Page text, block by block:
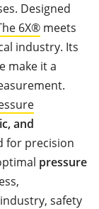
Designed
6X® meets
industry. Its
make it a
and
for precision
pressure
safety